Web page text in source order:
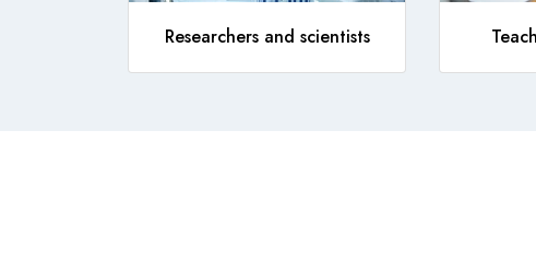
Researchers and scientists